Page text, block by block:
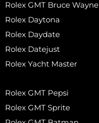
Rolex GMT Bruce Wayne
Rolex Daytona
Rolex Daydate
Rolex Datejust
Rolex Yacht Master
Rolex GMT Pepsi
Rolex GMT Sprite